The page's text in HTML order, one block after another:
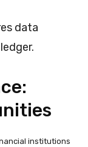
data
institutions